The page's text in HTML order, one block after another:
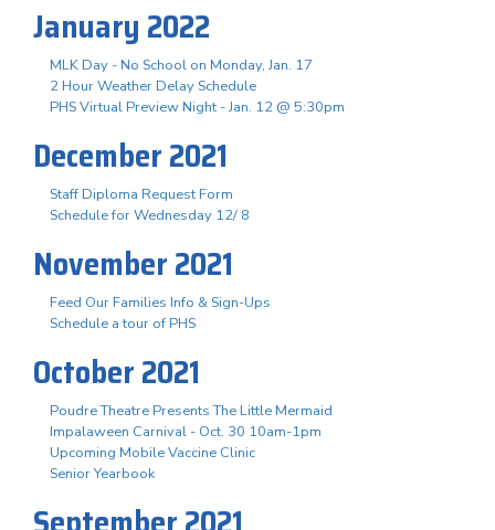
January 2022
MLK Day - No School on Monday, Jan. 17
2 Hour Weather Delay Schedule
PHS Virtual Preview Night - Jan. 12 @ 5:30pm
December 2021
Staff Diploma Request Form
Schedule for Wednesday 12/ 8
November 2021
Feed Our Families Info & Sign-Ups
Schedule a tour of PHS
October 2021
Poudre Theatre Presents The Little Mermaid
Impalaween Carnival - Oct. 30 10am-1pm
Upcoming Mobile Vaccine Clinic
Senior Yearbook